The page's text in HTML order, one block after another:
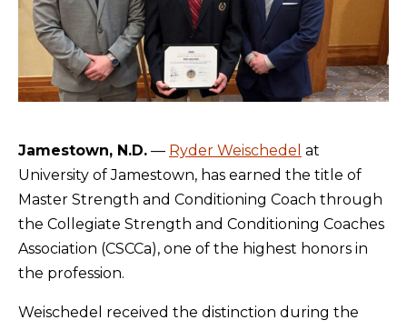
Jamestown, N.D. — Ryder Weischedel at
University of Jamestown, has earned the title of
Master Strength and Conditioning Coach through
the Collegiate Strength and Conditioning Coaches
Association (CSCCa), one of the highest honors in
the profession.
Weischedel received the distinction during the